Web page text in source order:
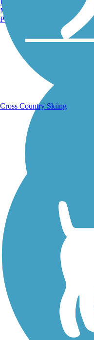
Walking Trails
Manchester, NH
Portland, ME
Cross Country Skiing